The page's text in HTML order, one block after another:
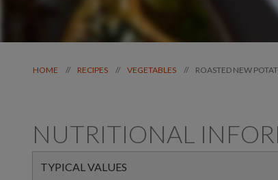
HOME // RECIPES // VEGETABLES // ROASTED NEW
NUTRITIONAL
TYPICAL VALUES